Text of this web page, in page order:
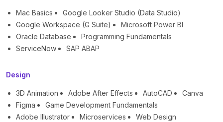
Mac Basics
Google Looker Studio (Data Studio)
Google Workspace (G Suite)
Microsoft Power BI
Oracle Database
Programming Fundamentals
ServiceNow
SAP ABAP
Design
3D Animation Adobe After Effects AutoCAD
Canva
Figma
Game Development Fundamentals
Adobe Illustrator
Microservices Web Design